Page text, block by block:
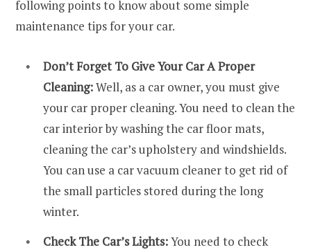
following points to know about some simple
maintenance tips for your car.
Don’t Forget To Give Your Car A Proper
Cleaning:Well, as a car owner, you must give
your car proper cleaning. You need to clean the
car interior by washing the car floor mats,
cleaning the car’s upholstery and windshields.
You can use a car vacuum cleaner to get rid of
the small particles stored during the long
winter.
Check The Car’s Lights:You need to check